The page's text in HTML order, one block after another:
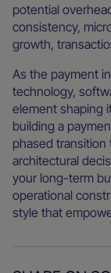
potential
consistency,
growth,
As the payment
technology,
element shaping
building a
phased transition
architectural
your long-term
operational
style that